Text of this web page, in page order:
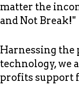
matter the
and Not Break!"
Harnessing the
technology, we
profits support